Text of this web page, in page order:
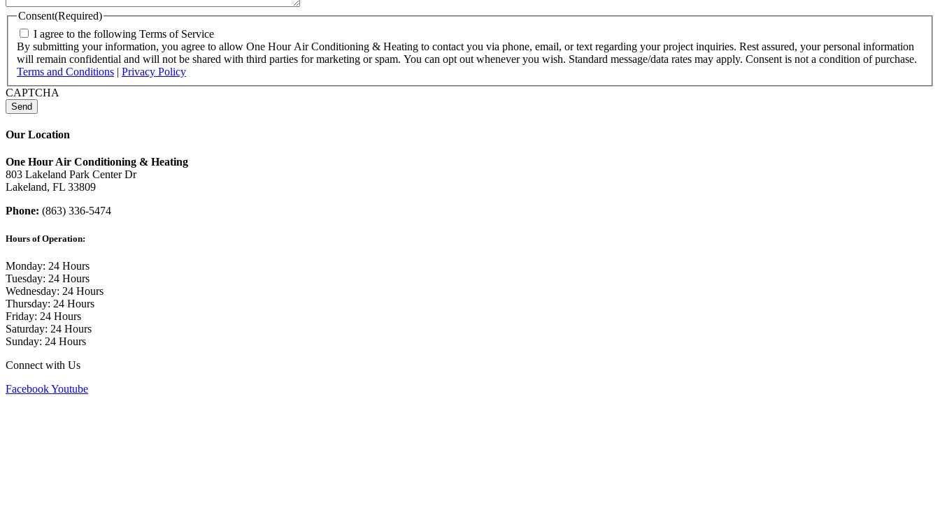
Consent(Required)
I agree to the following Terms of Service
By submitting your information, you agree to allow One Hour Air Conditioning & Heating to contact you via phone, email, or text regarding your project inquiries. Rest assured, your personal information
will remain confidential and will not be shared with third parties for marketing or spam. You can opt out whenever you wish. Standard message/data rates may apply. Consent is not a condition of purchase.
Terms and Conditions | Privacy Policy
CAPTCHA
Our Location
One Hour Air Conditioning & Heating
803 Lakeland Park Center Dr
Lakeland, FL 33809
Phone: (863) 336-5474
Hours of Operation:
Monday: 24 Hours
Tuesday: 24 Hours
Wednesday: 24 Hours
Thursday: 24 Hours
Friday: 24 Hours
Saturday: 24 Hours
Sunday: 24 Hours
Connect with Us
FacebookYoutube